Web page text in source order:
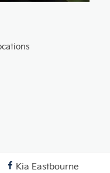
Kia Eastbourne